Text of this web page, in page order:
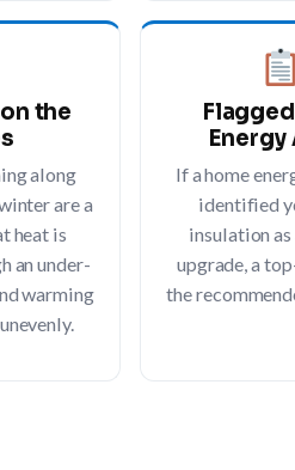
the
along
are a
heat is
an under-
warming
Energy
If a home
identified
insulation
upgrade, a
the